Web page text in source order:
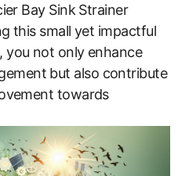
Bay Sink Strainer
this small yet impactful
you not only enhance
but also contribute
towards